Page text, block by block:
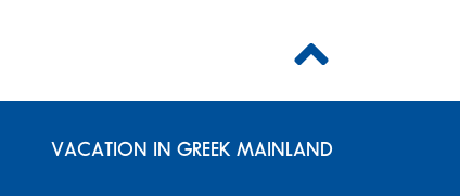
VACATION IN GREEK MAINLAND